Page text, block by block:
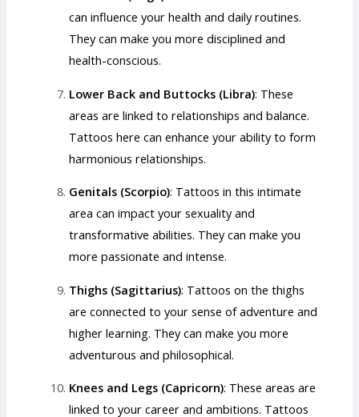
can influence your health and daily routines.
They can make you more disciplined and
health-conscious.
Lower Back and Buttocks (Libra): These
areas are linked to relationships and balance.
Tattoos here can enhance your ability to form
harmonious relationships.
Genitals (Scorpio): Tattoos in this intimate
area can impact your sexuality and
transformative abilities. They can make you
more passionate and intense.
Thighs (Sagittarius): Tattoos on the thighs
are connected to your sense of adventure and
higher learning. They can make you more
adventurous and philosophical.
Knees and Legs (Capricorn): These areas are
linked to your career and ambitions. Tattoos